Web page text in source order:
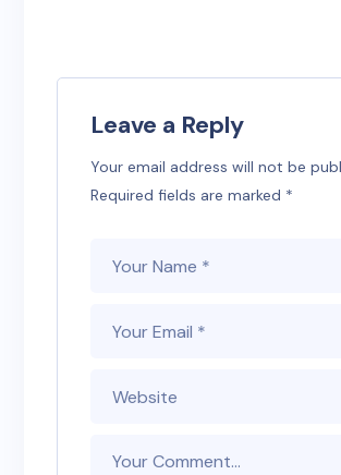
Leave a Reply
Your email address will not be
Required fields are marked *